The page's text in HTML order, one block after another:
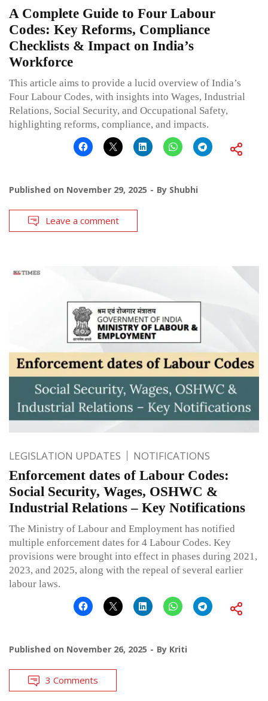
A Complete Guide to Four Labour
Codes: Key Reforms, Compliance
Checklists & Impact on India’s
Workforce
This article aims to provide a lucid overview of India’s
Four Labour Codes, with insights into Wages, Industrial
Relations, Social Security, and Occupational Safety,
highlighting reforms, compliance, and impacts.
Published on November 29, 2025 By Shubhi
Leave a comment
LEGISLATION UPDATES NOTIFICATIONS
Enforcement dates of Labour Codes:
Social Security, Wages, OSHWC &
Industrial Relations – Key Notifications
The Ministry of Labour and Employment has notified
multiple enforcement dates for 4 Labour Codes. Key
provisions were brought into effect in phases during 2021,
2023, and 2025, along with the repeal of several earlier
labour laws.
Published on November 26, 2025 By Kriti
3 Comments